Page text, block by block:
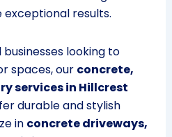
results.
looking to
spaces, our concrete,
services in Hillcrest
durable and stylish
in concrete driveways,